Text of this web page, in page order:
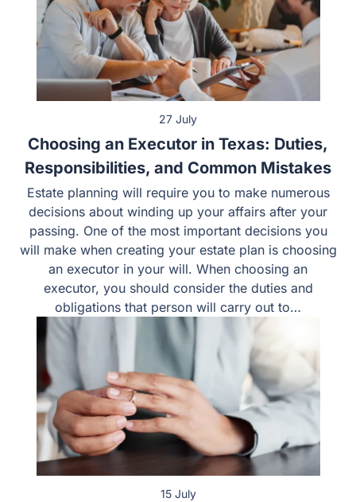
27 July
Choosing an Executor in Texas: Duties,
Responsibilities, and Common Mistakes
Estate planning will require you to make numerous
decisions about winding up your affairs after your
passing. One of the most important decisions you
will make when creating your estate plan is
choosing an executor in your will. When choosing
an executor, you should consider the duties and
obligations that person will carry out to…
15 July